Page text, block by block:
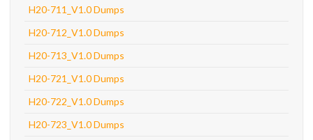
H20-711_V1.0 Dumps
H20-712_V1.0 Dumps
H20-713_V1.0 Dumps
H20-721_V1.0 Dumps
H20-722_V1.0 Dumps
H20-723_V1.0 Dumps